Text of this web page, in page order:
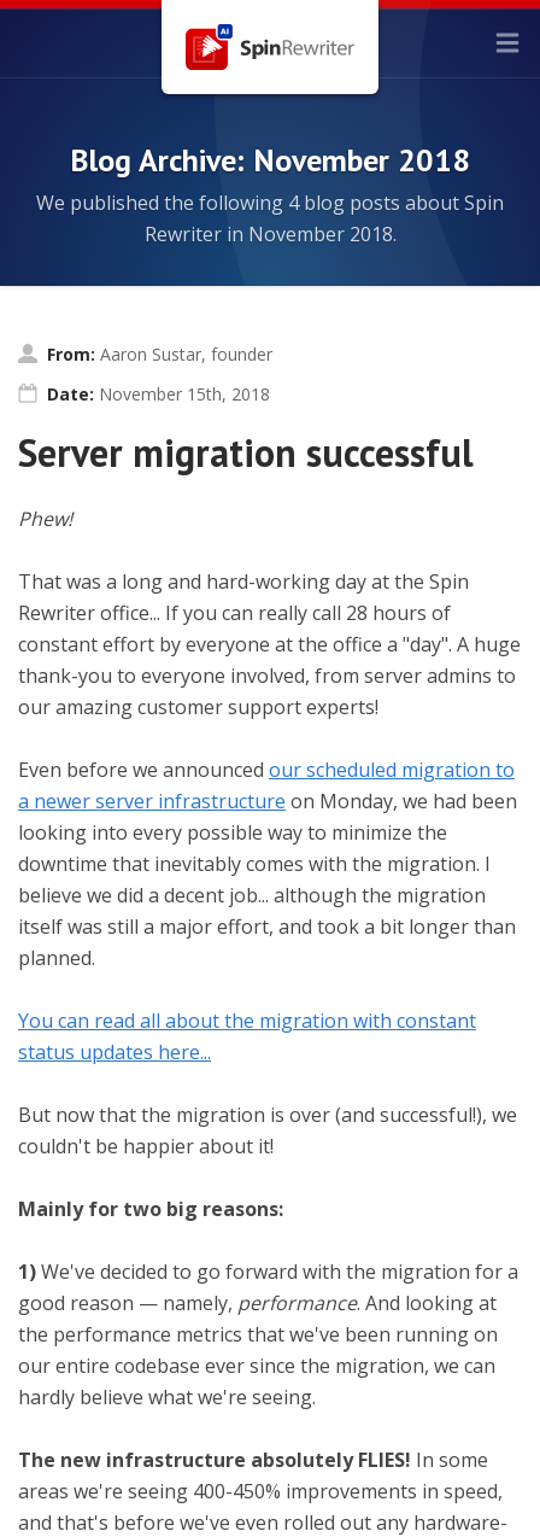
Blog Archive: November 2018
We published the following 4 blog posts about Spin
Rewriter in November 2018.
From: Aaron Sustar, founder
Date: November 15th, 2018
Server migration successful
Phew!
That was a long and hard-working day at the Spin
Rewriter office... If you can really call 28 hours of
constant effort by everyone at the office a "day". A huge
thank-you to everyone involved, from server admins to
our amazing customer support experts!
Even before we announced our scheduled migration to
a newer server infrastructure on Monday, we had been
looking into every possible way to minimize the
downtime that inevitably comes with the migration. I
believe we did a decent job... although the migration
itself was still a major effort, and took a bit longer than
planned.
You can read all about the migration with constant
status updates here...
But now that the migration is over (and successful!), we
couldn't be happier about it!
Mainly for two big reasons:
1)We've decided to go forward with the migration for a
good reason — namely, performance. And looking at
the performance metrics that we've been running on
our entire codebase ever since the migration, we can
hardly believe what we're seeing.
The new infrastructure absolutely FLIES! In some
areas we're seeing 400-450% improvements in speed,
and that's before we've even rolled out any hardware-